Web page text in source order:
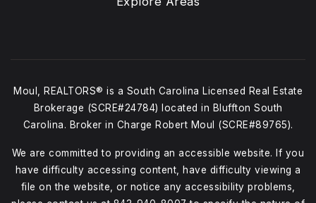
Moul, REALTORS® is a South Carolina Licensed Real Estate
Brokerage (SCRE#24784) located in Bluffton South
Carolina. Broker in Charge Robert Moul (SCRE#89765).
We are committed to providing an accessible website. If you
have difficulty accessing content, have difficulty viewing a
file on the website, or notice any accessibility problems,